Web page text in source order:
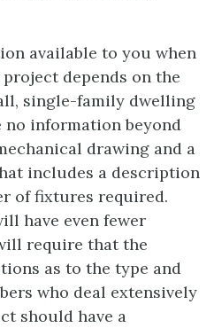
available to you when
depends on the
single-family dwelling
no information beyond
drawing and a
includes a description
of fixtures required.
have even fewer
require that the
as to the type and
who deal extensively
should have a